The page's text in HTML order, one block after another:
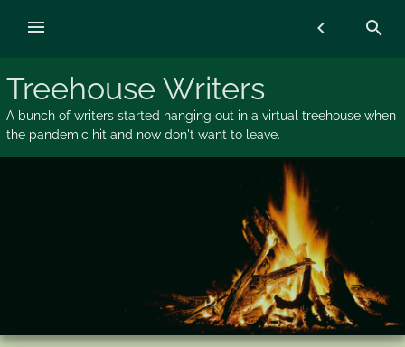
Treehouse Writers
A bunch of writers started hanging out in a virtual treehouse when
the pandemic hit and now don't want to leave.
chevron_left search
menu